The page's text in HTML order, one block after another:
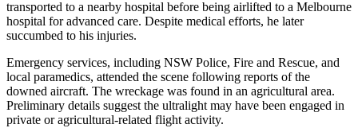
transported to a nearby hospital before being airlifted to a Melbourne
hospital for advanced care. Despite medical efforts, he later
succumbed to his injuries.
Emergency services, including NSW Police, Fire and Rescue, and
local paramedics, attended the scene following reports of the
downed aircraft. The wreckage was found in an agricultural area.
Preliminary details suggest the ultralight may have been engaged in
private or agricultural-related flight activity.